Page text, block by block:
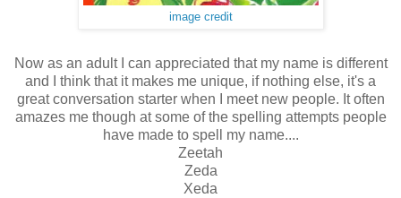
image credit
Now as an adult I can appreciated that my name is different
and I think that it makes me unique, if nothing else, it's a
great conversation starter when I meet new people. It often
amazes me though at some of the spelling attempts people
have made to spell my name....
Zeetah
Zeda
Xeda